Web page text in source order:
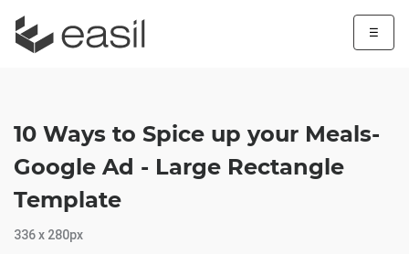
☰
10 Ways to Spice up your Meals-
Google Ad - Large Rectangle
Template
336 x 280px